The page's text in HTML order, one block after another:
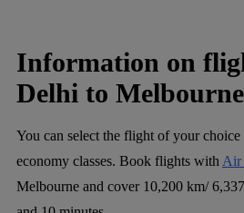
Information on
Delhi to Melbourne
You can select the flight of your choice
economy classes. Book flights with Air
Melbourne and cover 10,200 km/